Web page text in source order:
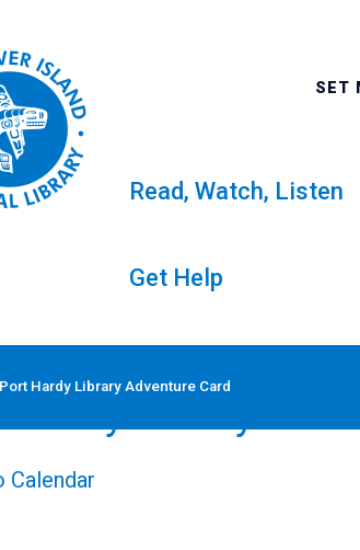
SET
ALL
Read, Watch, Listen
Get Help
Port Hardy Library Adventure Card
Calendar